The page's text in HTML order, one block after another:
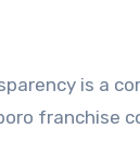
is a
franchise